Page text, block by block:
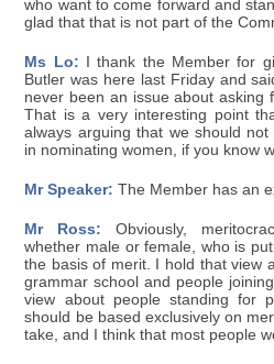
who want to come forward and
glad that that is not part of the
Ms Lo: I thank the Member for
Butler was here last Friday and
never been an issue about asking
That is a very interesting point
always arguing that we should
in nominating women, if you know
Mr Speaker: The Member has an
Mr Ross: Obviously,
whether male or female, who is
the basis of merit. I hold that view
grammar school and people
view about people standing for
should be based exclusively on
take, and I think that most people